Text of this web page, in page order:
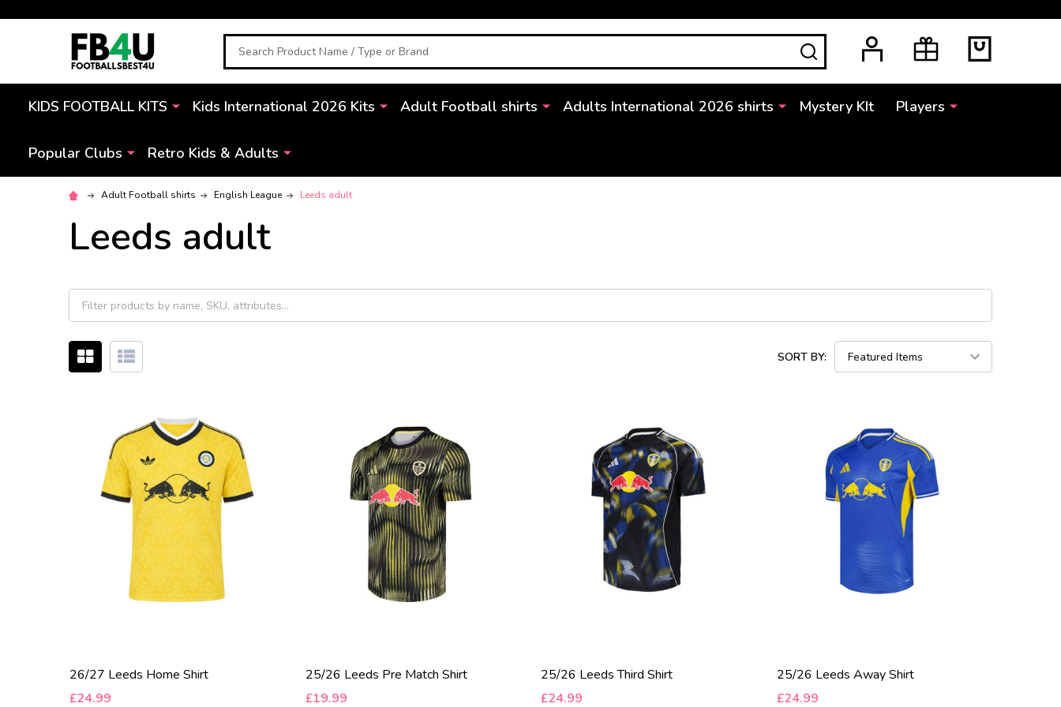
Search SEARCH
KIDS FOOTBALL KITS Kids International 2026 Kits Adult Football shirts Adults International 2026 shirts Mystery KIt Players
Popular Clubs Retro Kids & Adults
Adult Football shirts English League Leeds adult
Leeds adult
SORT BY:
26/27 Leeds Home Shirt
£24.99
25/26 Leeds Pre Match Shirt
£19.99
25/26 Leeds Third Shirt
£24.99
25/26 Leeds Away Shirt
£24.99